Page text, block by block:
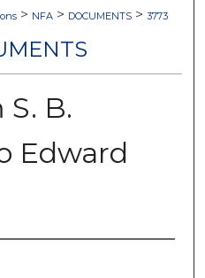
> NFA > DOCUMENTS > 3773
B.
Edward